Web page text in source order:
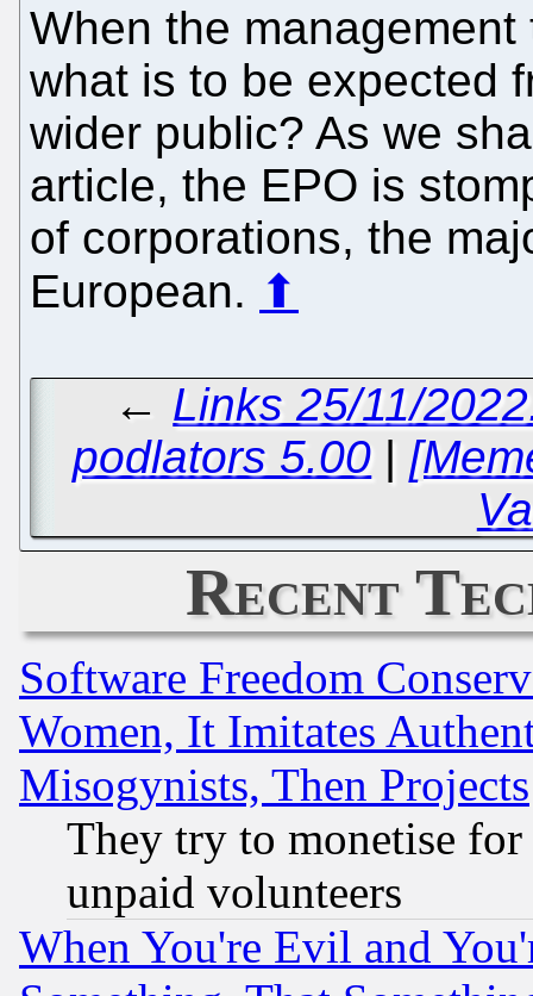
When the
what is to be expected
wider public? As we
article, the EPO is
of corporations, the
European. ⬆
← Links 25/11/
podlators 5.00 |
Recent
Software Freedom
Women, It Imitates
Misogynists, Then Projects
They try to monetise for
unpaid volunteers
When You're Evil and